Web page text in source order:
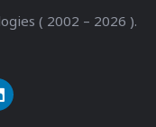
( 2002 – 2026 ).